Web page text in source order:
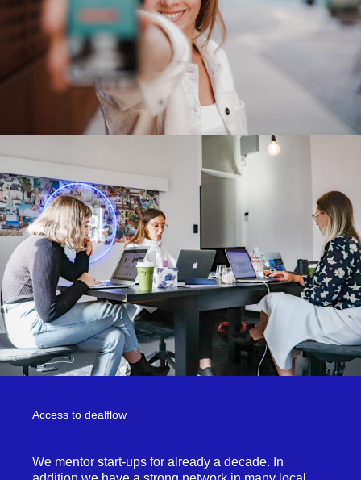
Access to dealflow
We mentor start-ups for already a decade. In